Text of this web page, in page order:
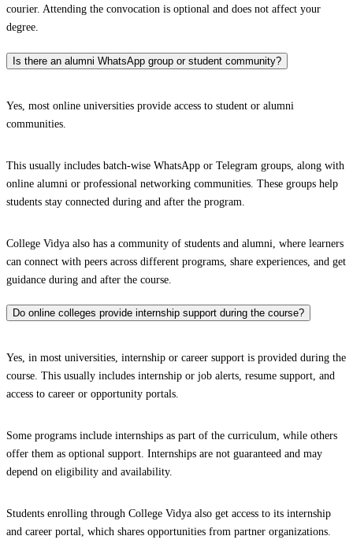
courier. Attending the convocation is optional and does not affect your
degree.
Is there an alumni WhatsApp group or student community?
Yes, most online universities provide access to student or alumni
communities.
This usually includes batch-wise WhatsApp or Telegram groups, along with
online alumni or professional networking communities. These groups help
students stay connected during and after the program.
College Vidya also has a community of students and alumni, where learners
can connect with peers across different programs, share experiences, and get
guidance during and after the course.
Do online colleges provide internship support during the course?
Yes, in most universities, internship or career support is provided during the
course. This usually includes internship or job alerts, resume support, and
access to career or opportunity portals.
Some programs include internships as part of the curriculum, while others
offer them as optional support. Internships are not guaranteed and may
depend on eligibility and availability.
Students enrolling through College Vidya also get access to its internship
and career portal, which shares opportunities from partner organizations.